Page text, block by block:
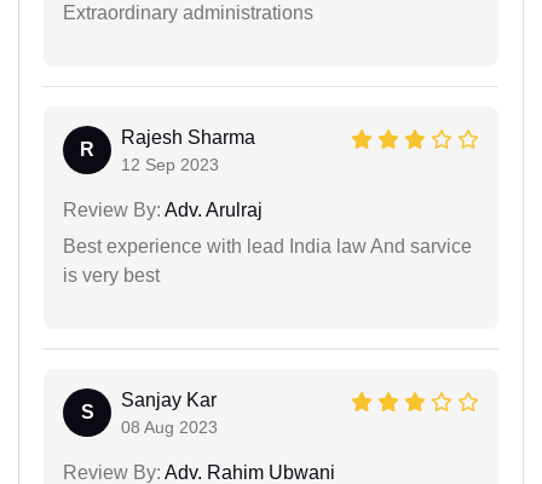
Extraordinary administrations
R
Rajesh Sharma
12 Sep 2023
Review By: Adv. Arulraj
Best experience with lead India law And sarvice
is very best
S
Sanjay Kar
08 Aug 2023
Review By: Adv. Rahim Ubwani